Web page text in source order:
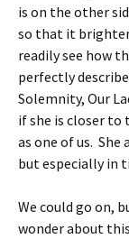
is on the other
so that it
readily see how
perfectly
Solemnity, Our
if she is closer to
as one of us.
but especially in
We could go on,
wonder about